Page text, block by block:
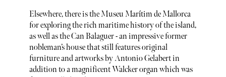
Elsewhere, there is the Museu Marítim de Mallorca
for exploring the rich maritime history of the island,
as well as the Can Balaguer - an impressive former
nobleman’s house that still features original
furniture and artworks by Antonio Gelabert in
addition to a magnificent Walcker organ which was